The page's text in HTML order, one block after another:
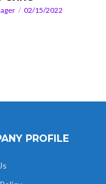
02/15/2022
PROFILE